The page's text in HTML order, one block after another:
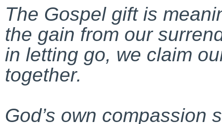
The Gospel gift is
the gain from our
in letting go, we claim
together.
God’s own compassion